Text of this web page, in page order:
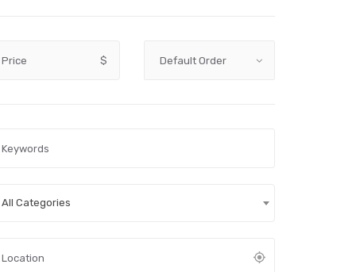
Price $
All Categories